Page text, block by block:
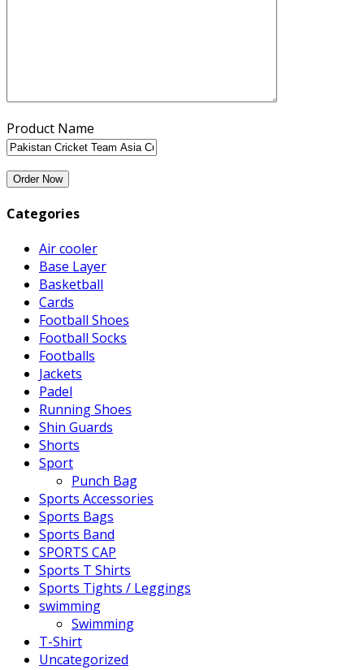
Product Name
Categories
Air cooler
Base Layer
Basketball
Cards
Football Shoes
Football Socks
Footballs
Jackets
Padel
Running Shoes
Shin Guards
Shorts
Sport
Punch Bag
Sports Accessories
Sports Bags
Sports Band
SPORTS CAP
Sports T Shirts
Sports Tights / Leggings
swimming
Swimming
T-Shirt
Uncategorized